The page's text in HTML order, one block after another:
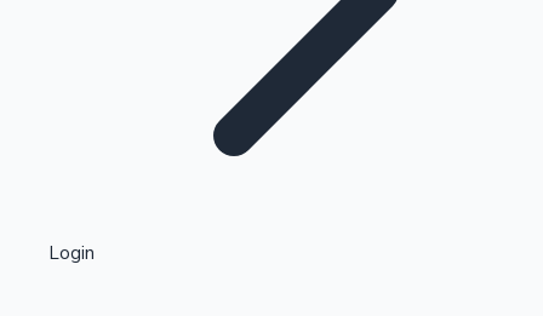
Highest Single Day Collections
Login